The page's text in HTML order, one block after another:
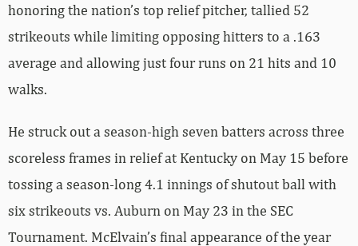
honoring the nation’s top relief pitcher, tallied 52
strikeouts while limiting opposing hitters to a .163
average and allowing just four runs on 21 hits and 10
walks.
He struck out a season-high seven batters across three
scoreless frames in relief at Kentucky on May 15 before
tossing a season-long 4.1 innings of shutout ball with
six strikeouts vs. Auburn on May 23 in the SEC
Tournament. McElvain’s final appearance of the year